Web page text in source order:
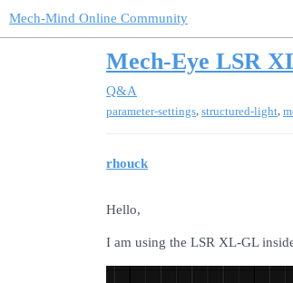
Mech-Mind Online Community
Mech-Eye LSR
Q&A
parameter-settings structured-light
rhouck
Hello,
I am using the LSR XL-GL